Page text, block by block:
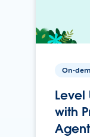
On-
Level
with